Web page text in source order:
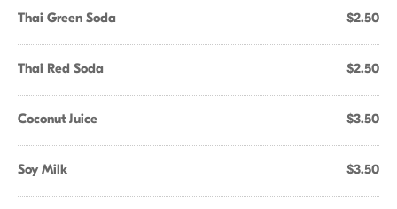
Thai Green Soda $2.50
Thai Red Soda $2.50
Coconut Juice $3.50
Soy Milk $3.50